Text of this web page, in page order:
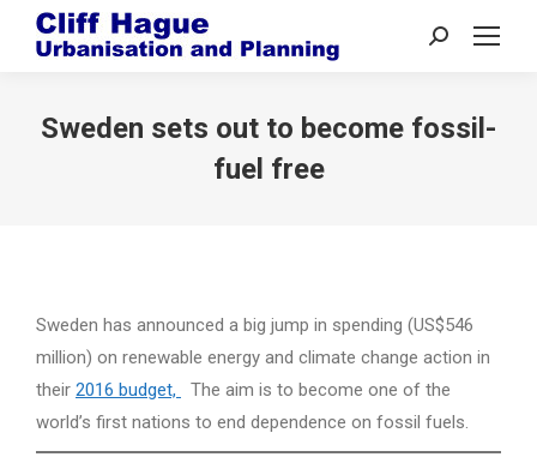
Search:
Sweden sets out to become fossil-
fuel free
Sweden has announced a big jump in spending (US$546
million) on renewable energy and climate change action in
their 2016 budget,
The aim is to become one of the
world’s first nations to end dependence on fossil fuels.